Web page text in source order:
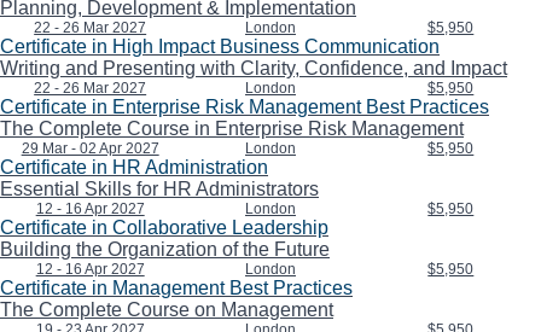
Planning, Development & Implementation
22 - 26 Mar 2027 London $5,950
Certificate in High Impact Business Communication
Writing and Presenting with Clarity, Confidence, and Impact
22 - 26 Mar 2027 London $5,950
Certificate in Enterprise Risk Management Best Practices
The Complete Course in Enterprise Risk Management
29 Mar - 02 Apr 2027 London $5,950
Certificate in HR Administration
Essential Skills for HR Administrators
12 - 16 Apr 2027 London $5,950
Certificate in Collaborative Leadership
Building the Organization of the Future
12 - 16 Apr 2027 London $5,950
Certificate in Management Best Practices
The Complete Course on Management